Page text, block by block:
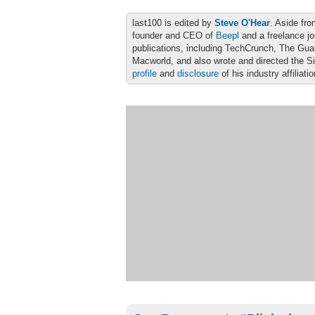
last100 is edited by Steve O'Hear. Aside
founder and CEO of Beepl and a freelance
publications, including TechCrunch, The
Macworld, and also wrote and directed the
profile and disclosure of his industry